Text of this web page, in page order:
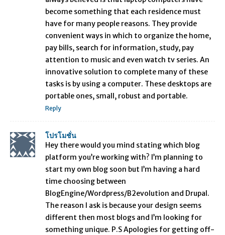
become something that each residence must
have for many people reasons. They provide
convenient ways in which to organize the home,
pay bills, search for information, study, pay
attention to music and even watch tv series. An
innovative solution to complete many of these
tasks is by using a computer. These desktops are
portable ones, small, robust and portable.
Reply
โปรโมชั่น
Hey there would you mind stating which blog
platform you’re working with? I’m planning to
start my own blog soon but I’m having a hard
time choosing between
BlogEngine/Wordpress/B2evolution and Drupal.
The reason I ask is because your design seems
different then most blogs and I’m looking for
something unique. P.S Apologies for getting off-